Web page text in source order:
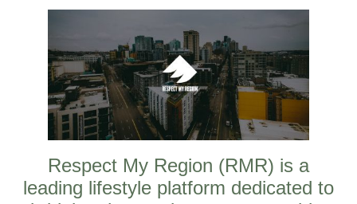
Respect My Region (RMR) is a
leading lifestyle platform dedicated to